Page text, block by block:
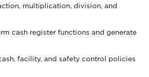
multiplication, division, and
cash register functions and generate
facility, and safety control policies